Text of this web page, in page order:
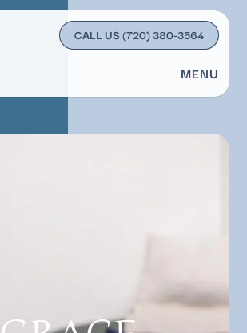
CALL US(720) 380-3564
MENU